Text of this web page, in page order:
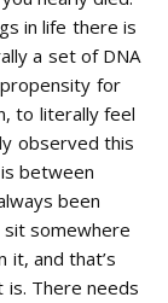
in life there is
a set of DNA
for
to literally feel
observed this
between
been
somewhere
it, and that’s
is. There needs